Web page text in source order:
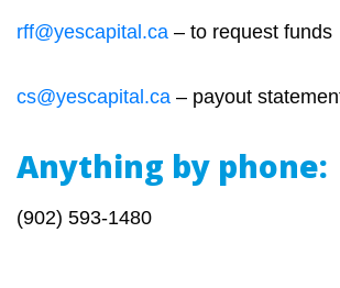
rff@yescapital.ca – to request funds
cs@yescapital.ca – payout
Anything by phone:
(902) 593-1480